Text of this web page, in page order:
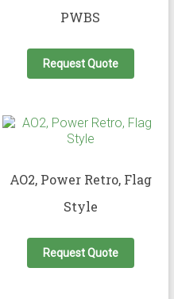
PWBS
Request Quote
AO2, Power Retro, Flag
Style
Request Quote
has